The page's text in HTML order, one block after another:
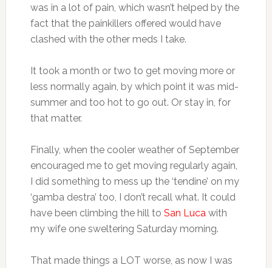
was in a lot of pain, which wasn’t helped by the
fact that the painkillers offered would have
clashed with the other meds I take.
It took a month or two to get moving more or
less normally again, by which point it was mid-
summer and too hot to go out. Or stay in, for
that matter.
Finally, when the cooler weather of September
encouraged me to get moving regularly again,
I did something to mess up the ‘tendine’ on my
‘gamba destra’ too, I don’t recall what. It could
have been climbing the hill to San Lucawith
my wife one sweltering Saturday morning.
That made things a LOT worse, as now I was